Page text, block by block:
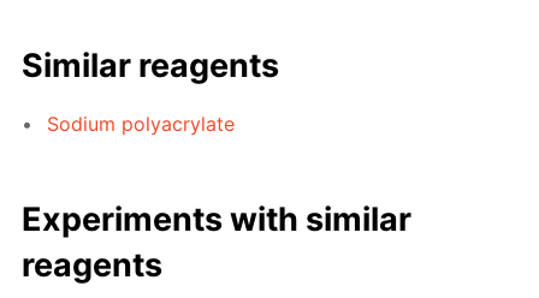
Similar reagents
Sodium polyacrylate
Experiments with similar
reagents